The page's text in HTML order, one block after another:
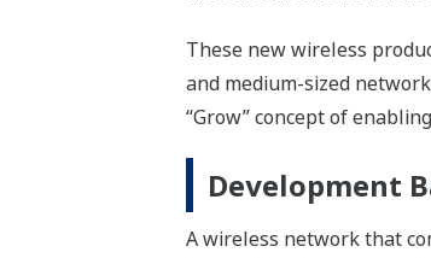
These new wireless
and medium-sized
“Grow” concept of
Development
A wireless network that